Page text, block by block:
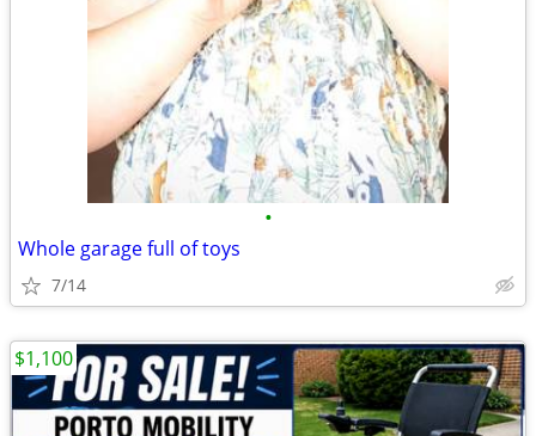
•
Whole garage full of toys
7/14
$1,100